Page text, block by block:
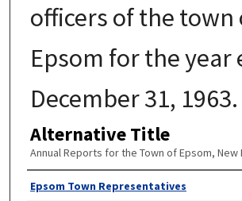
officers of the town
Epsom for the year
December 31, 1963.
Alternative Title
Annual Reports for the Town of Epsom, New
Author
Epsom Town Representatives